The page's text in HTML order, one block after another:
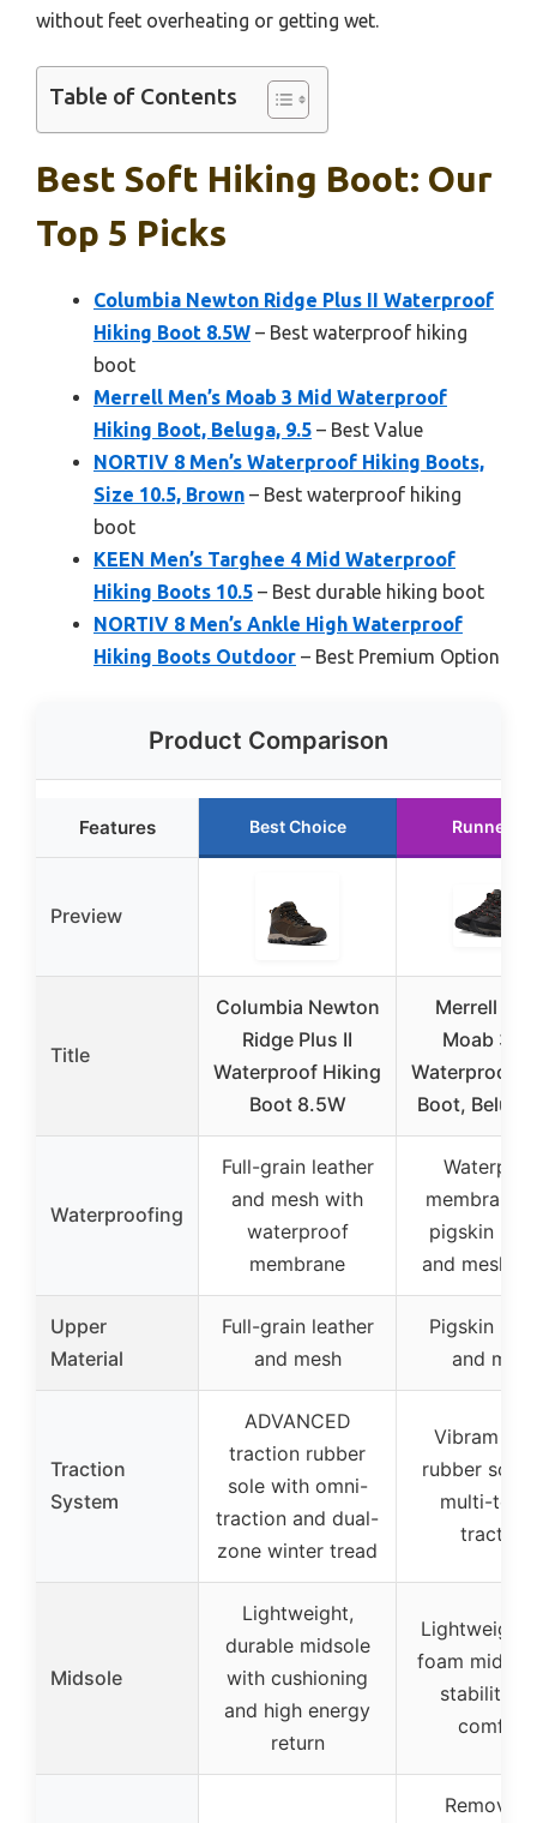
without feet overheating or getting wet.
Table of Contents
Best Soft Hiking Boot: Our
Top 5 Picks
Columbia Newton Ridge Plus II Waterproof
Hiking Boot 8.5W – Best waterproof hiking
boot
Merrell Men’s Moab 3 Mid Waterproof
Hiking Boot, Beluga, 9.5 – Best Value
NORTIV 8 Men’s Waterproof Hiking Boots,
Size 10.5, Brown – Best waterproof hiking
boot
KEEN Men’s Targhee 4 Mid Waterproof
Hiking Boots 10.5 – Best durable hiking boot
NORTIV 8 Men’s Ankle High Waterproof
Hiking Boots Outdoor – Best Premium Option
Product Comparison
Features Best Choice Runner Up
Preview
Title
Columbia Newton
Ridge Plus II
Waterproof Hiking
Boot 8.5W
Merrell
Moab 3
Waterproof
Boot,
Waterproofing
Full-grain leather
and mesh with
waterproof
membrane
membrane
pigskin
and mesh
Upper
Material
Full-grain leather
and mesh
Pigskin
and
Traction
System
ADVANCED
traction rubber
sole with omni-
traction and dual-
zone winter tread
Vibram
rubber sole
multi-
traction
Midsole
Lightweight,
durable midsole
with cushioning
and high energy
return
Lightweight
foam
stability
comfort